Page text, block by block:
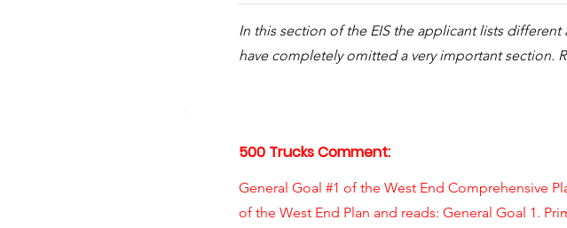
In this section of the EIS the applicant lists
have completely omitted a very important section.
500 Trucks Comment:
General Goal #1 of the West End Comprehensive
of the West End Plan and reads: General Goal 1.